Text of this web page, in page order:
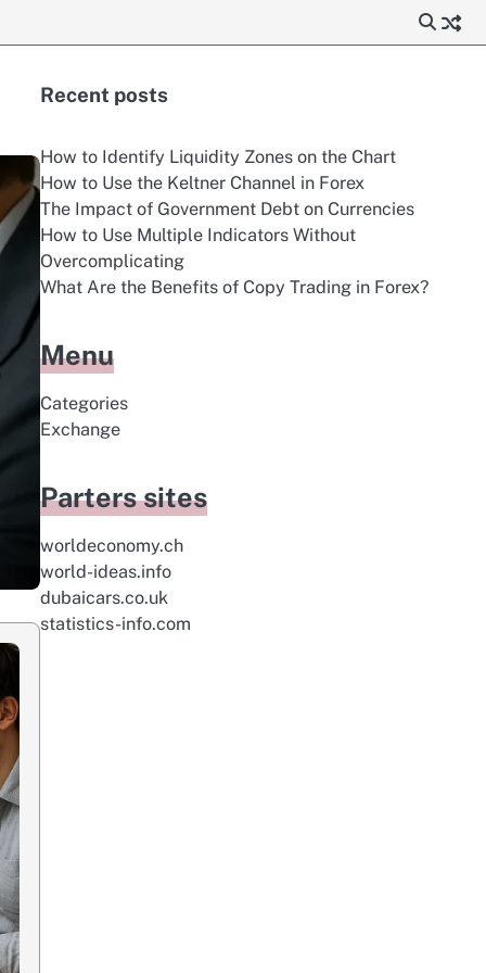
Recent posts
How to Identify Liquidity Zones on the Chart
How to Use the Keltner Channel in Forex
The Impact of Government Debt on Currencies
How to Use Multiple Indicators Without
Overcomplicating
What Are the Benefits of Copy Trading in Forex?
Menu
Categories
Exchange
Parters sites
worldeconomy.ch
world-ideas.info
dubaicars.co.uk
statistics-info.com